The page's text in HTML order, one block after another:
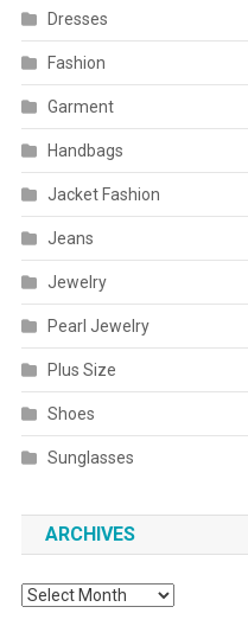
Dresses
Fashion
Garment
Handbags
Jacket Fashion
Jeans
Jewelry
Pearl Jewelry
Plus Size
Shoes
Sunglasses
ARCHIVES
Archives